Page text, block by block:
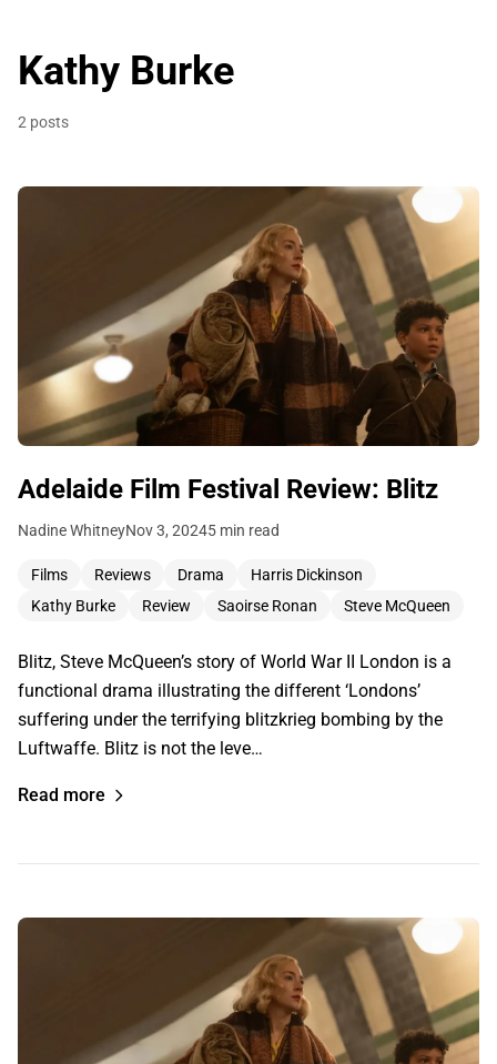
Kathy Burke
2 posts
Adelaide Film Festival Review: Blitz
Nadine WhitneyNov 3, 20245 min read
Films Reviews Drama
Harris Dickinson
Kathy Burke
Review Saoirse Ronan Steve McQueen
Blitz, Steve McQueen’s story of World War II London is a
functional drama illustrating the different ‘Londons’
suffering under the terrifying blitzkrieg bombing by the
Luftwaffe. Blitz is not the leve…
Read more